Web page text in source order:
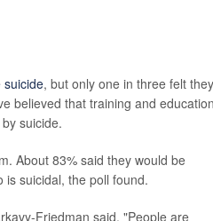
suicide, but only one in three felt they
believed that training and
suicide.
About 83% said they would be
suicidal, the poll found.
Friedman said. "People are